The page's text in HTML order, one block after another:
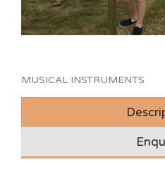
MUSICAL INSTRUMENTS